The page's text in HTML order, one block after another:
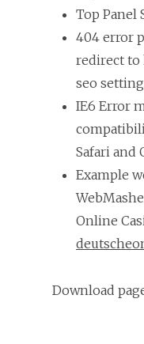
Top Panel
404 error
redirect to
seo
IE6 Error
Safari and
Example
Online
Download